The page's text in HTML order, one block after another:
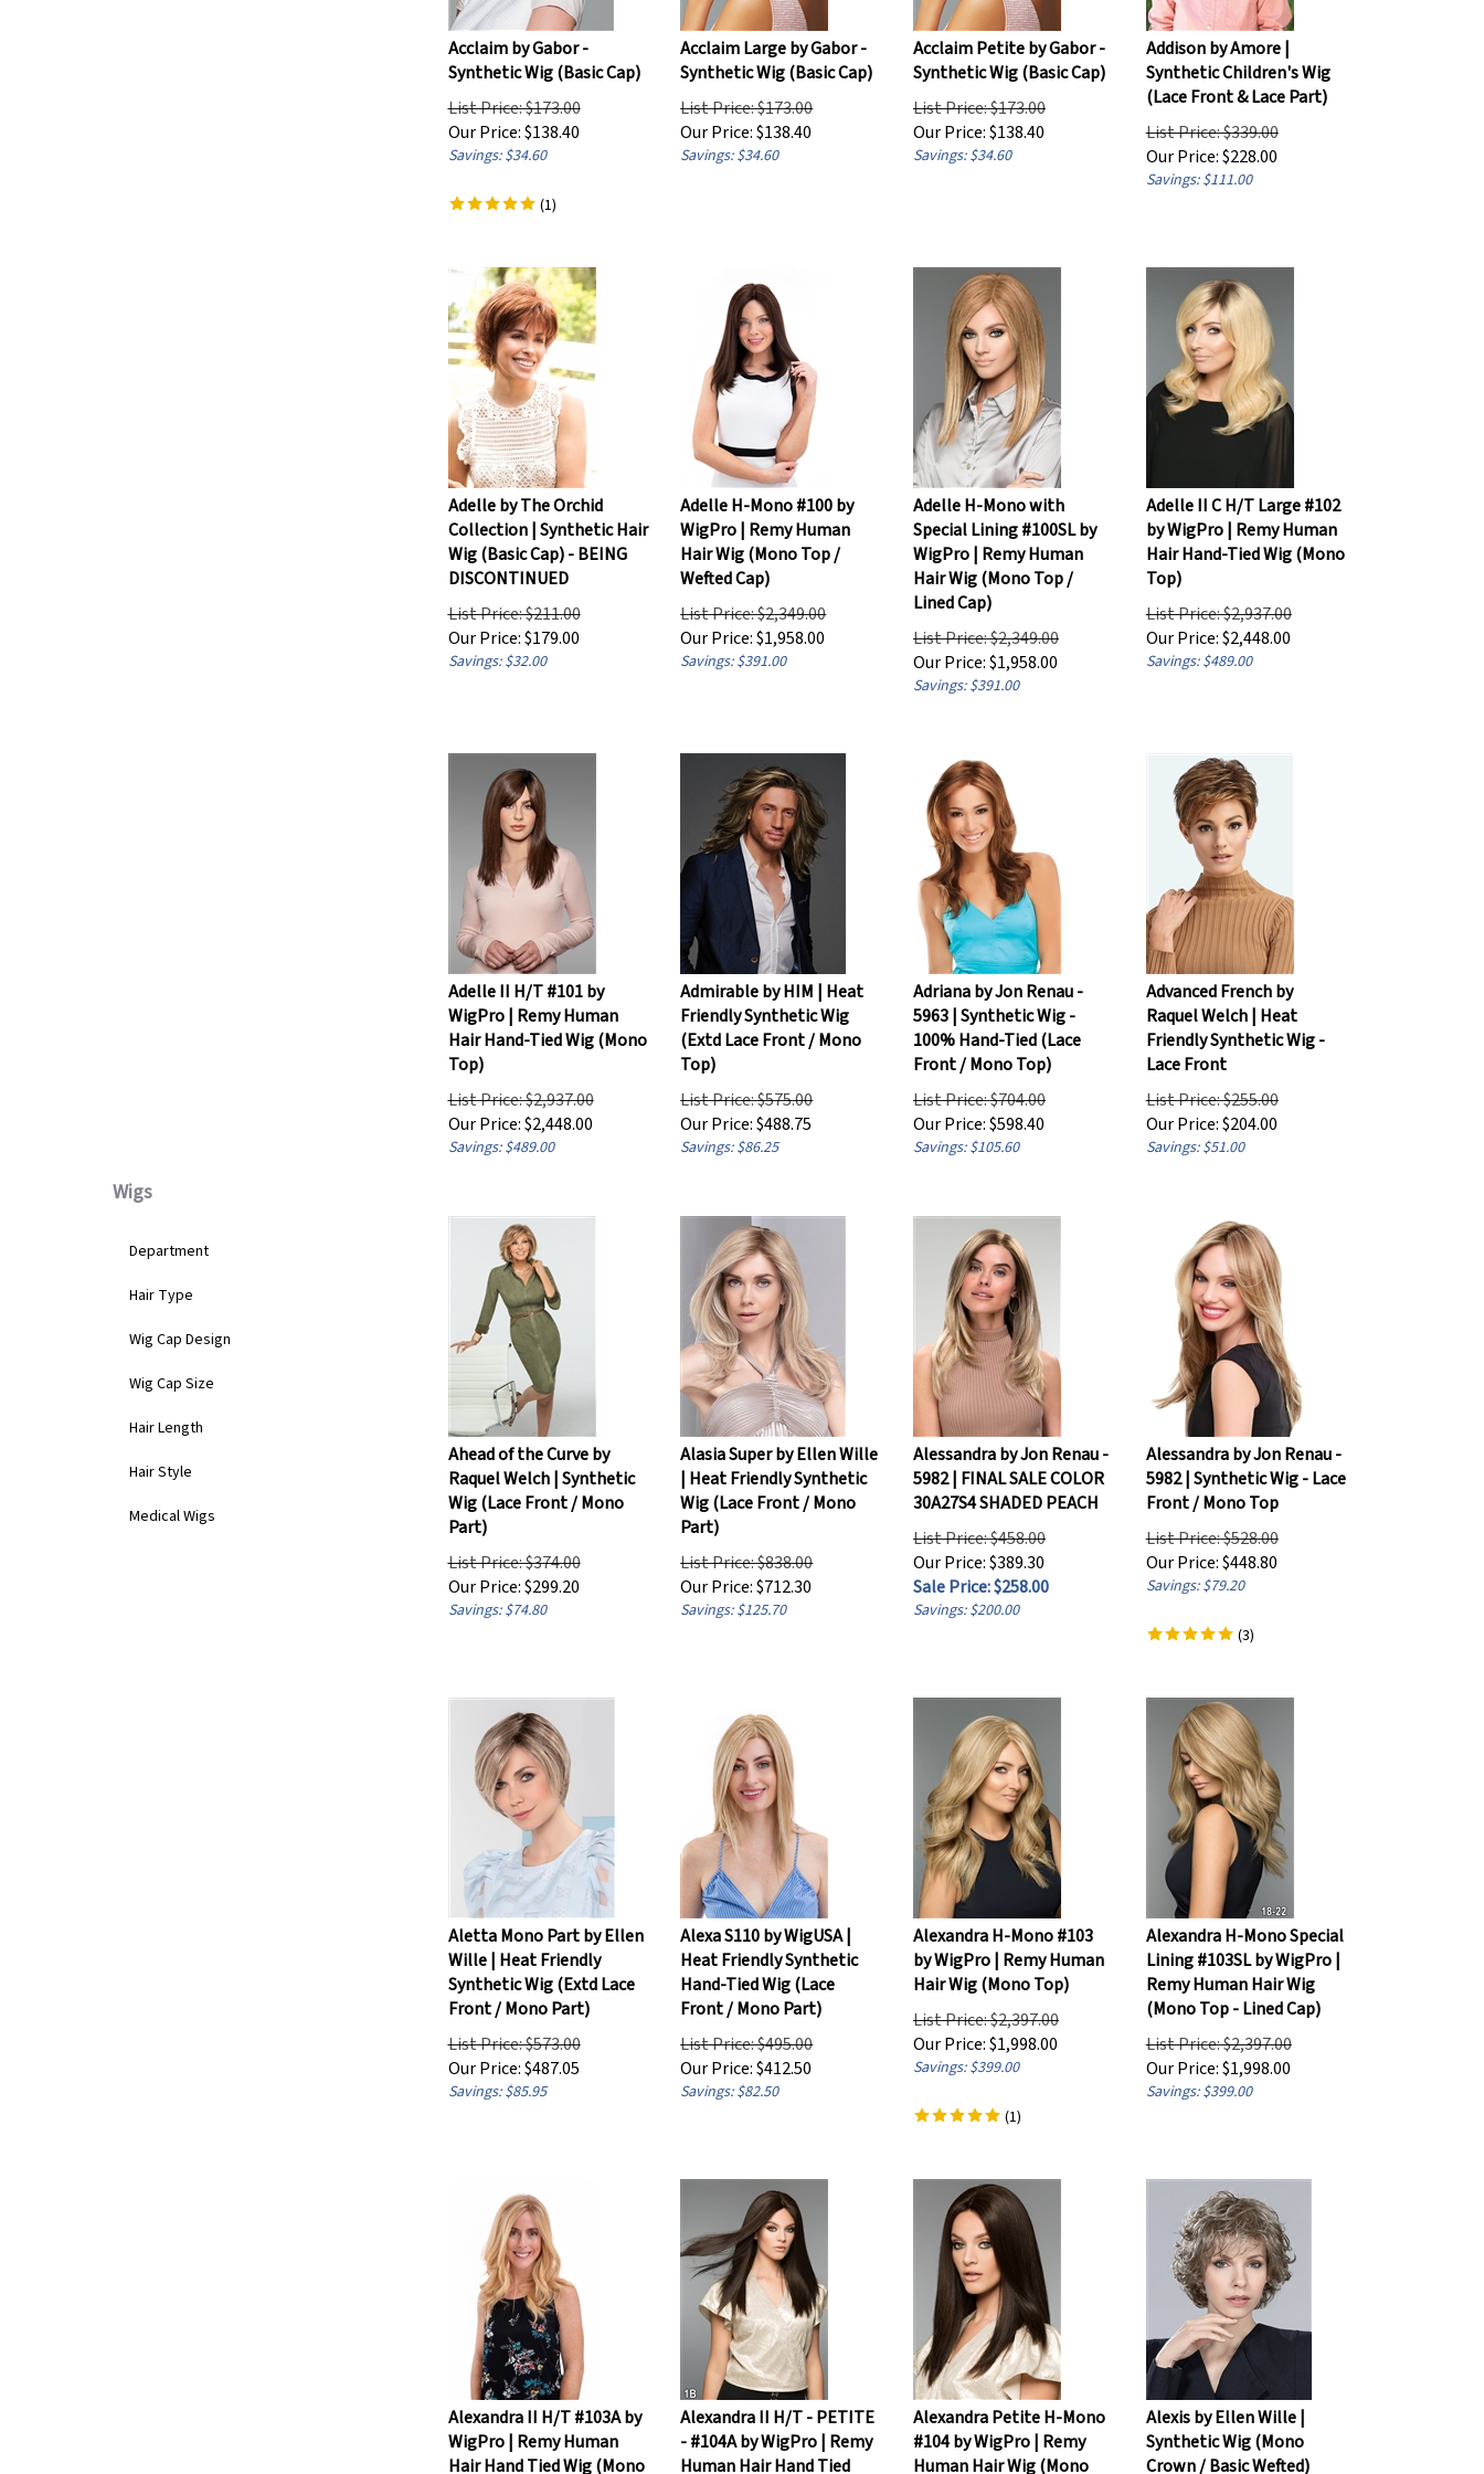
Wigs
Department
Hair Type
Wig Cap Design
Wig Cap Size
Hair Length
Hair Style
Medical Wigs
Acclaim by Gabor -
Synthetic Wig (Basic Cap)
List Price: $173.00
Our Price:
$138.40
Savings: $34.60
(1)
Acclaim Large by Gabor -
Synthetic Wig (Basic Cap)
List Price: $173.00
Our Price:
$138.40
Savings: $34.60
Acclaim Petite by Gabor -
Synthetic Wig (Basic Cap)
List Price: $173.00
Our Price:
$138.40
Savings: $34.60
Addison by Amore |
Synthetic Children's Wig
(Lace Front & Lace Part)
List Price: $339.00
Our Price:
$228.00
Savings: $111.00
Adelle by The Orchid
Collection | Synthetic Hair
Wig (Basic Cap) - BEING
DISCONTINUED
List Price: $211.00
Our Price:
$179.00
Savings: $32.00
Adelle H-Mono #100 by
WigPro | Remy Human
Hair Wig (Mono Top /
Wefted Cap)
List Price: $2,349.00
Our Price:
$1,958.00
Savings: $391.00
Adelle H-Mono with
Special Lining #100SL by
WigPro | Remy Human
Hair Wig (Mono Top /
Lined Cap)
List Price: $2,349.00
Our Price:
$1,958.00
Savings: $391.00
Adelle II C H/T Large #102
by WigPro | Remy Human
Hair Hand-Tied Wig (Mono
Top)
List Price: $2,937.00
Our Price:
$2,448.00
Savings: $489.00
Adelle II H/T #101 by
WigPro | Remy Human
Hair Hand-Tied Wig (Mono
Top)
List Price: $2,937.00
Our Price:
$2,448.00
Savings: $489.00
Admirable by HIM | Heat
Friendly Synthetic Wig
(Extd Lace Front / Mono
Top)
List Price: $575.00
Our Price:
$488.75
Savings: $86.25
Adriana by Jon Renau -
5963 | Synthetic Wig -
100% Hand-Tied (Lace
Front / Mono Top)
List Price: $704.00
Our Price:
$598.40
Savings: $105.60
Advanced French by
Raquel Welch | Heat
Friendly Synthetic Wig -
Lace Front
List Price: $255.00
Our Price:
$204.00
Savings: $51.00
Ahead of the Curve by
Raquel Welch | Synthetic
Wig (Lace Front / Mono
Part)
List Price: $374.00
Our Price:
$299.20
Savings: $74.80
Alasia Super by Ellen Wille
| Heat Friendly Synthetic
Wig (Lace Front / Mono
Part)
List Price: $838.00
Our Price:
$712.30
Savings: $125.70
Alessandra by Jon Renau -
5982 | FINAL SALE COLOR
30A27S4 SHADED PEACH
List Price: $458.00
Our Price: $389.30
Sale Price: $258.00
Savings: $200.00
Alessandra by Jon Renau -
5982 | Synthetic Wig - Lace
Front / Mono Top
List Price: $528.00
Our Price:
$448.80
Savings: $79.20
(3)
Aletta Mono Part by Ellen
Wille | Heat Friendly
Synthetic Wig (Extd Lace
Front / Mono Part)
List Price: $573.00
Our Price:
$487.05
Savings: $85.95
Alexa S110 by WigUSA |
Heat Friendly Synthetic
Hand-Tied Wig (Lace
Front / Mono Part)
List Price: $495.00
Our Price:
$412.50
Savings: $82.50
Alexandra H-Mono #103
by WigPro | Remy Human
Hair Wig (Mono Top)
List Price: $2,397.00
Our Price:
$1,998.00
Savings: $399.00
(1)
Alexandra H-Mono Special
Lining #103SL by WigPro |
Remy Human Hair Wig
(Mono Top - Lined Cap)
List Price: $2,397.00
Our Price:
$1,998.00
Savings: $399.00
Alexandra II H/T #103A by
WigPro | Remy Human
Hair Hand Tied Wig (Mono
Alexandra II H/T - PETITE
- #104A by WigPro | Remy
Human Hair Hand Tied
Alexandra Petite H-Mono
#104 by WigPro | Remy
Human Hair Wig (Mono
Alexis by Ellen Wille |
Synthetic Wig (Mono
Crown / Basic Wefted)